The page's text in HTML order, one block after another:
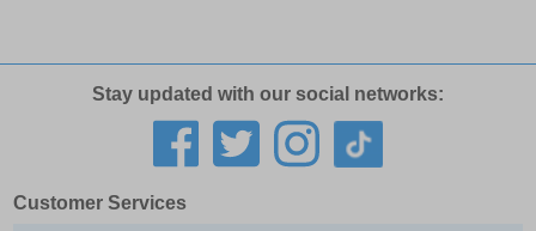
Stay updated with our social networks:
Customer Services